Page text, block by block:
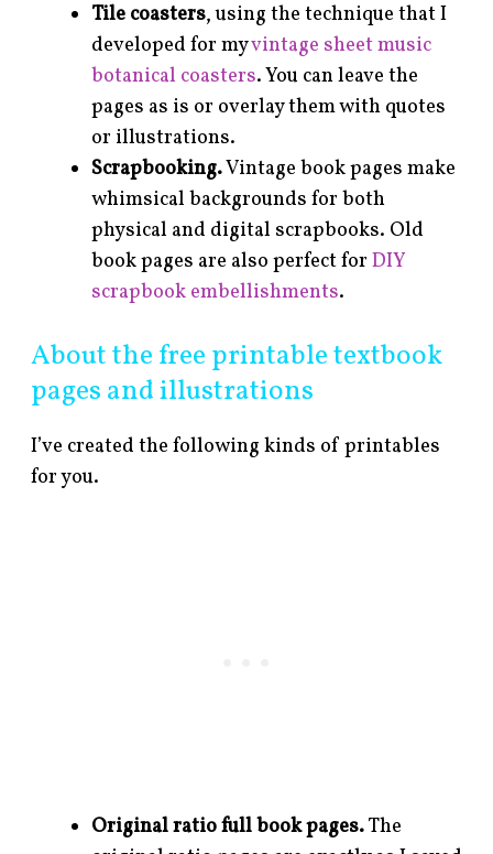
Tile coasters, using the technique that I
developed for myvintage sheet music
botanical coasters. You can leave the
pages as is or overlay them with quotes
or illustrations.
Scrapbooking.Vintage book pages make
whimsical backgrounds for both
physical and digital scrapbooks. Old
book pages are also perfect for DIY
scrapbook embellishments.
About the free printable textbook
pages and illustrations
I’ve created the following kinds of printables
for you.
Original ratio full book pages.The